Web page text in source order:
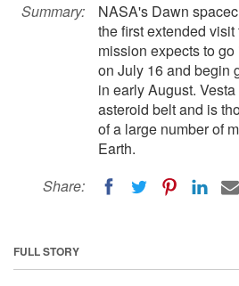
Summary:
NASA's Dawn
the first extended
mission expects to
on July 16 and begin
in early August.
asteroid belt and is
of a large number of
Earth.
Share:
FULL STORY